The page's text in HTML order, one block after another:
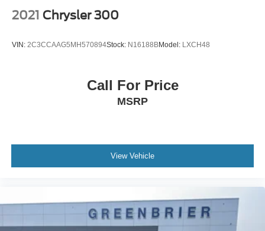
2021 Chrysler 300
VIN: 2C3CCAAG5MH570894Stock: N16188BModel: LXCH48
Call For Price
MSRP
View Vehicle